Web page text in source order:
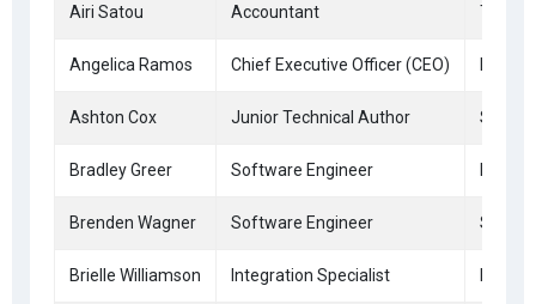
Airi Satou Accountant Tokyo
Angelica Ramos Chief Executive Officer (CEO)
Ashton Cox Junior Technical Author San
Bradley Greer Software Engineer
Brenden Wagner Software Engineer San
Brielle Williamson Integration Specialist